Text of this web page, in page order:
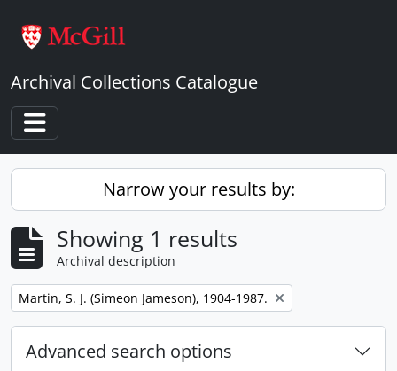
Archival Collections Catalogue
Toggle navigation
Narrow your results by:
Showing 1 results
Archival description
Remove filter:
Martin, S. J. (Simeon Jameson), 1904-1987.
Advanced search options